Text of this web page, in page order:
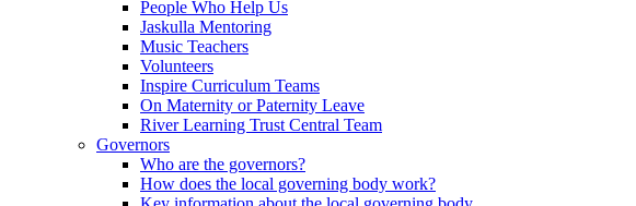
People Who Help Us
Jaskulla Mentoring
Music Teachers
Volunteers
Inspire Curriculum Teams
On Maternity or Paternity Leave
River Learning Trust Central Team
Governors
Who are the governors?
How does the local governing body work?